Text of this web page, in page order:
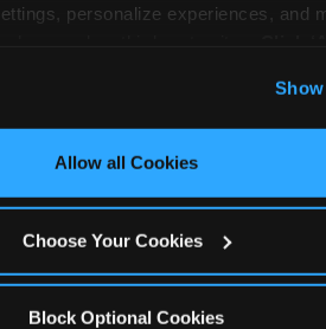
personalize experiences, and
enable only necessary cookies.
Allow all Cookies
Choose Your Cookies
Block Optional Cookies
celebration, Chuck E.
SOMETHING
ELSE?